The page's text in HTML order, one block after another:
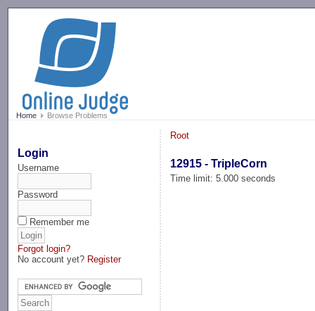
Home Browse Problems
Login
Username
Password
Remember me
Forgot login?
No account yet? Register
Root
12915 - TripleCorn
Time limit: 5.000 seconds